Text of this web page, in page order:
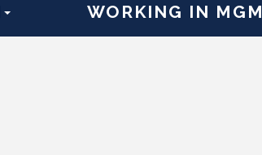
WORKING IN MGM